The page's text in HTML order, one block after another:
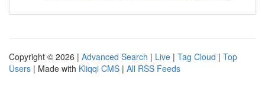
Copyright © 2026 | Advanced Search | Live | Tag Cloud | Top
Users | Made with Kliqqi CMS | All RSS Feeds